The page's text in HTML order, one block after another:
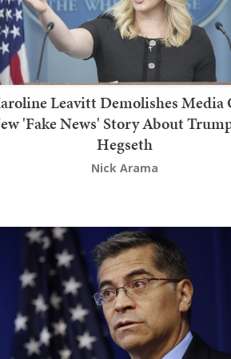
Leavitt Demolishes Media
'Fake News' Story About
Hegseth
Nick Arama